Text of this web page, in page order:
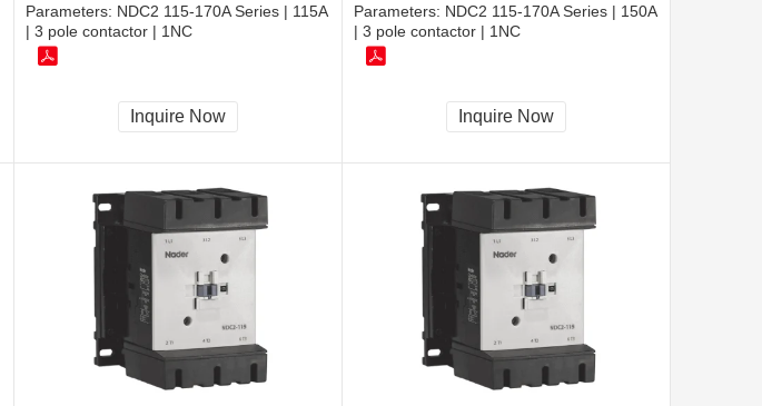
Parameters: NDC2 115-170A Series | 115A
| 3 pole contactor | 1NC
Inquire Now
Parameters: NDC2 115-170A Series | 150A
| 3 pole contactor | 1NC
Inquire Now